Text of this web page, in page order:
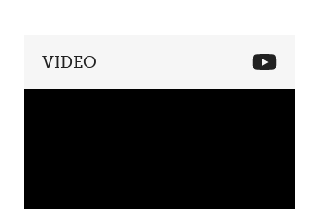
VIDEO